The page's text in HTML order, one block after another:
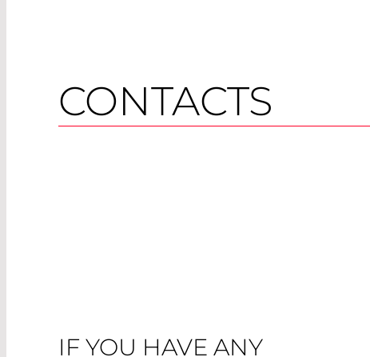
CONTACTS
IF YOU HAVE ANY